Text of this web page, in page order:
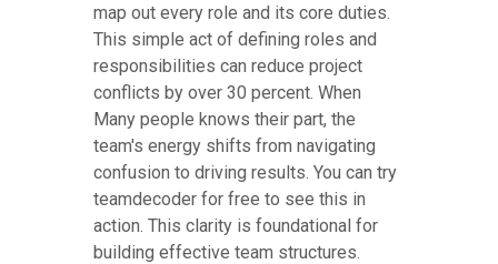
map out every role and its core duties.
This simple act of defining roles and
responsibilities can reduce project
conflicts by over 30 percent. When
Many people knows their part, the
team's energy shifts from navigating
confusion to driving results. You can try
teamdecoder for free to see this in
action. This clarity is foundational for
building effective team structures.